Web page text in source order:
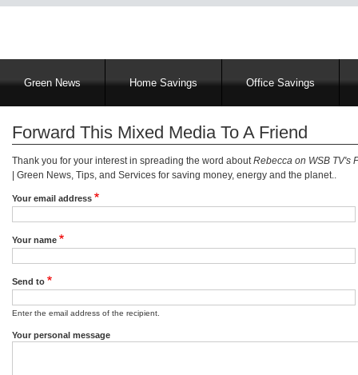
MainGreen News Home Savings Office Savings
Forward This Mixed Media To A Friend
Thank you for your interest in spreading the word aboutRebecca on WSB TV's
| Green News, Tips, and Services for saving money, energy and the planet..
Your email address
Your name
Send to
Enter the email address of the recipient.
Your personal message